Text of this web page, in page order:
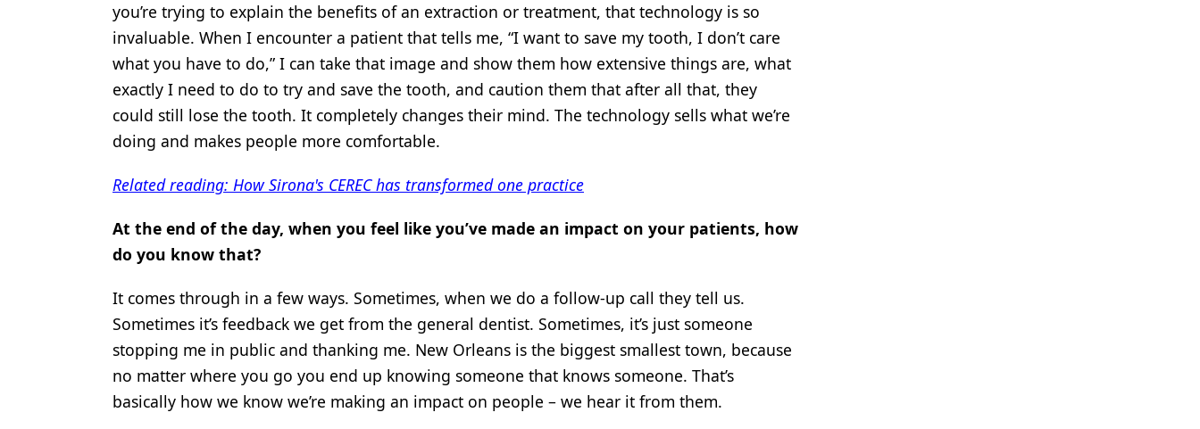
you’re trying to explain the benefits of an extraction or treatment, that technology is so
invaluable. When I encounter a patient that tells me, “I want to save my tooth, I don’t care
what you have to do,” I can take that image and show them how extensive things are, what
exactly I need to do to try and save the tooth, and caution them that after all that, they
could still lose the tooth. It completely changes their mind. The technology sells what we’re
doing and makes people more comfortable.
Related reading: How Sirona's CEREC has transformed one practice
At the end of the day, when you feel like you’ve made an impact on your patients, how
do you know that?
It comes through in a few ways. Sometimes, when we do a follow-up call they tell us.
Sometimes it’s feedback we get from the general dentist. Sometimes, it’s just someone
stopping me in public and thanking me. New Orleans is the biggest smallest town, because
no matter where you go you end up knowing someone that knows someone. That’s
basically how we know we’re making an impact on people – we hear it from them.